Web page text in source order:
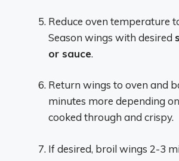
Reduce oven temperature
Season wings with desired
or sauce.
Return wings to oven and
minutes more depending
cooked through and crispy.
If desired, broil wings 2-3